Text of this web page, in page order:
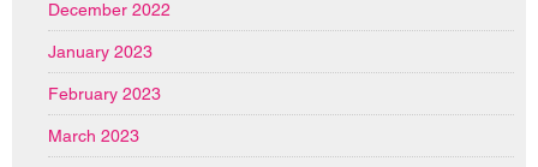
December 2022
January 2023
February 2023
March 2023